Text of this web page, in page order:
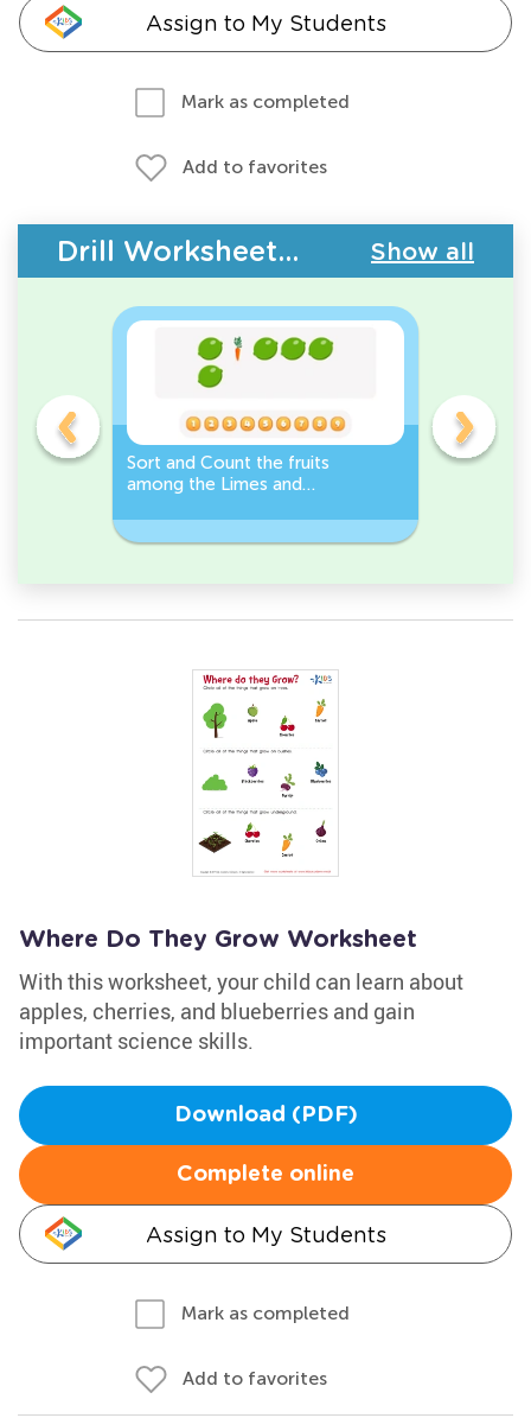
Assign to My Students
Mark as completed
Add to favorites
Drill Worksheets - Plants and Animals Show all
Sort and Count the fruits
among the Limes and
Sort and
Where Do They Grow Worksheet
With this worksheet, your child can learn about
apples, cherries, and blueberries and gain
important science skills.
Download (PDF)
Complete online
Assign to My Students
Mark as completed
Add to favorites